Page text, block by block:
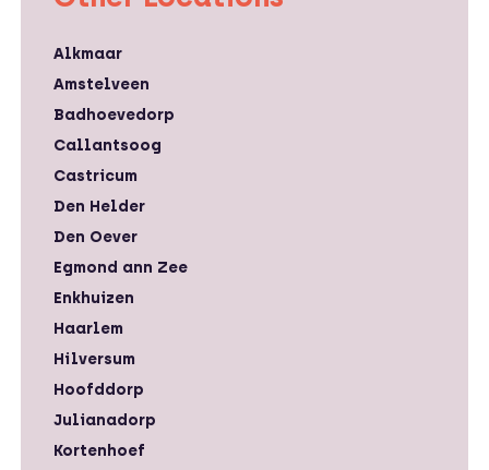
Alkmaar
Amstelveen
Badhoevedorp
Callantsoog
Castricum
Den Helder
Den Oever
Egmond ann Zee
Enkhuizen
Haarlem
Hilversum
Hoofddorp
Julianadorp
Kortenhoef